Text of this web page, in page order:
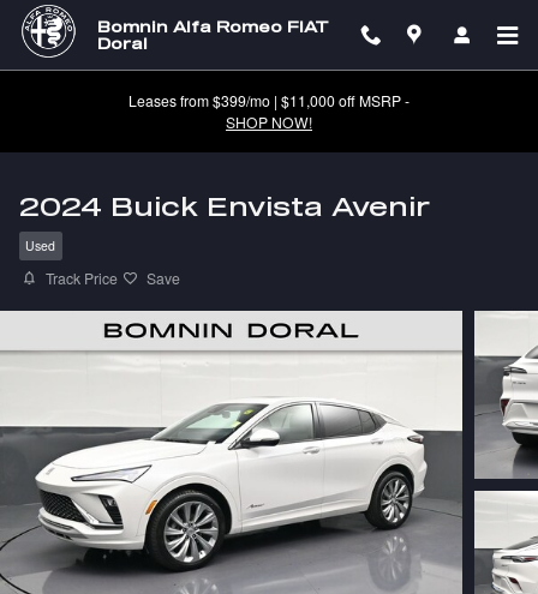
Skip to main content
Bomnin Alfa Romeo FIAT
Doral
Leases from $399/mo | $11,000 off MSRP -
SHOP NOW!
2024 Buick Envista Avenir
Used
Track Price Save